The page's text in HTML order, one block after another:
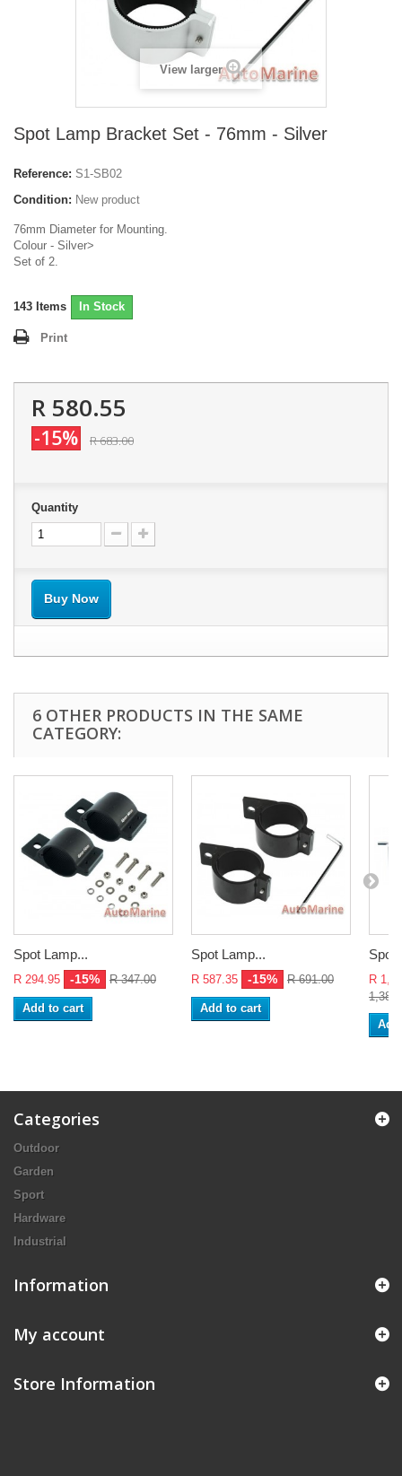
View larger
Spot Lamp Bracket Set - 76mm - Silver
Reference: S1-SB02
Condition: New product
76mm Diameter for Mounting.
Colour - Silver>
Set of 2.
143 Items In Stock
Print
R 580.55
-15% R 683.00
Quantity
Buy Now
6 OTHER PRODUCTS IN THE SAME
CATEGORY:
Spot Lamp...
R 294.95 -15% R 347.00
Add to cart
Spot Lamp...
R 587.35 -15% R 691.00
Add to cart
Spot
R
Categories
Outdoor
Garden
Sport
Hardware
Industrial
Information
My account
Store Information